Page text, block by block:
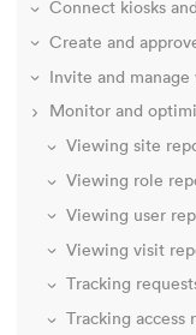
Connect kiosks
Create and
Invite and
Monitor and
Viewing site
Viewing role
Viewing user
Viewing visit
Tracking
Tracking access